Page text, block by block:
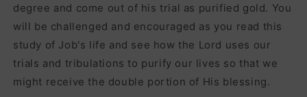
degree and come out of his trial as purified gold. You
will be challenged and encouraged as you read this
study of Job's life and see how the Lord uses our
trials and tribulations to purify our lives so that we
might receive the double portion of His blessing.